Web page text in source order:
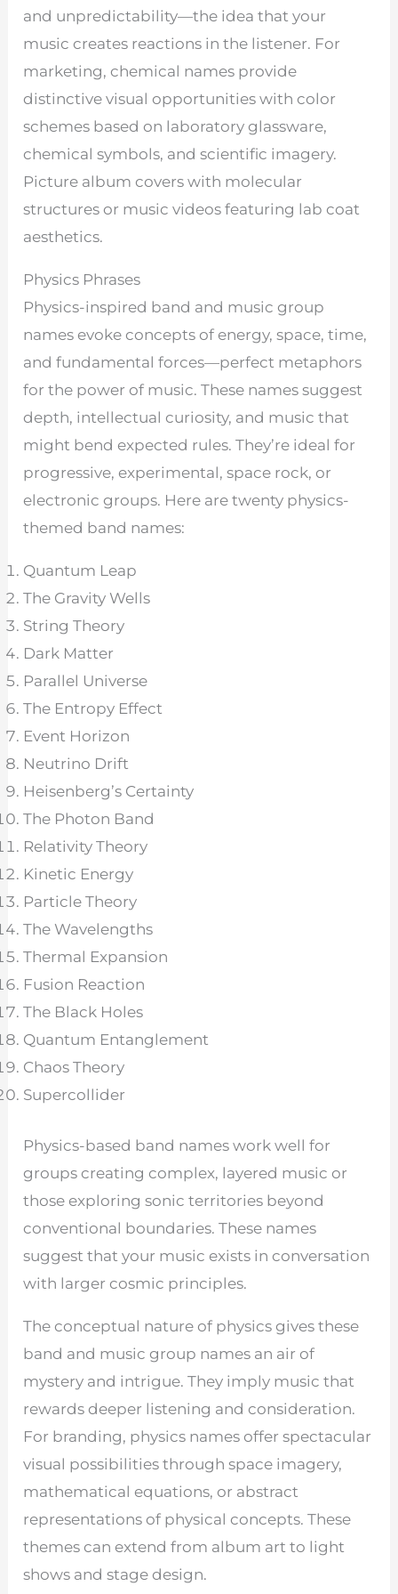
and unpredictability—the idea that your
music creates reactions in the listener. For
marketing, chemical names provide
distinctive visual opportunities with color
schemes based on laboratory glassware,
chemical symbols, and scientific imagery.
Picture album covers with molecular
structures or music videos featuring lab coat
aesthetics.
Physics Phrases
Physics-inspired band and music group
names evoke concepts of energy, space, time,
and fundamental forces—perfect metaphors
for the power of music. These names suggest
depth, intellectual curiosity, and music that
might bend expected rules. They’re ideal for
progressive, experimental, space rock, or
electronic groups. Here are twenty physics-
themed band names:
Quantum Leap
The Gravity Wells
String Theory
Dark Matter
Parallel Universe
The Entropy Effect
Event Horizon
Neutrino Drift
Heisenberg’s Certainty
The Photon Band
Relativity Theory
Kinetic Energy
Particle Theory
The Wavelengths
Thermal Expansion
Fusion Reaction
The Black Holes
Quantum Entanglement
Chaos Theory
Supercollider
Physics-based band names work well for
groups creating complex, layered music or
those exploring sonic territories beyond
conventional boundaries. These names
suggest that your music exists in conversation
with larger cosmic principles.
The conceptual nature of physics gives these
band and music group names an air of
mystery and intrigue. They imply music that
rewards deeper listening and consideration.
For branding, physics names offer spectacular
visual possibilities through space imagery,
mathematical equations, or abstract
representations of physical concepts. These
themes can extend from album art to light
shows and stage design.